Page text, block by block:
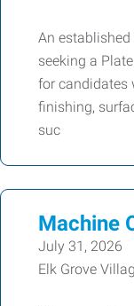
An
seeking a
for candidates
finishing,
suc
Machine
July 31, 2026
Elk Grove